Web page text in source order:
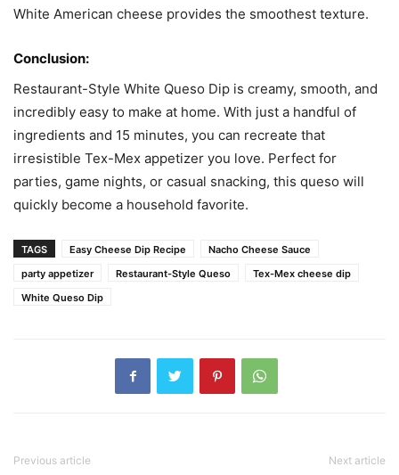
White American cheese provides the smoothest texture.
Conclusion:
Restaurant-Style White Queso Dip is creamy, smooth, and
incredibly easy to make at home. With just a handful of
ingredients and 15 minutes, you can recreate that
irresistible Tex-Mex appetizer you love. Perfect for
parties, game nights, or casual snacking, this queso will
quickly become a household favorite.
TAGS Easy Cheese Dip Recipe
Nacho Cheese Sauce
party appetizer
Restaurant-Style Queso
Tex-Mex cheese dip
White Queso Dip
Previous article Next article